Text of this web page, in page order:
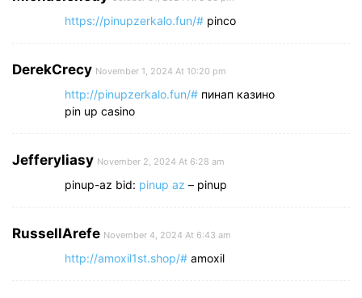
https://pinupzerkalo.fun/# pinco
DerekCrecy November 1, 2024 At 10:20 pm
http://pinupzerkalo.fun/# пинап казино
pin up casino
Jefferyliasy November 2, 2024 At 6:28 am
pinup-az bid: pinup az – pinup
RussellArefe November 4, 2024 At 6:43 am
http://amoxil1st.shop/# amoxil